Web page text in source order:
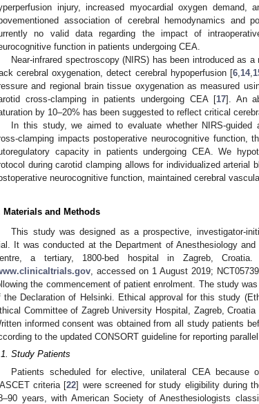
injury, increased myocardial oxygen demand,
association of cerebral hemodynamics and
no valid data regarding the impact of
function in patients undergoing CEA.
Near-infrared spectroscopy (NIRS) has been introduced as
cerebral oxygenation, detect cerebral hypoperfusion [6, 14,
and regional brain tissue oxygenation as measured
cross-clamping in patients undergoing CEA [17]. An
by 10–20% has been suggested to reflect critical
In this study, we aimed to evaluate whether NIRS-guided
clamping impacts postoperative neurocognitive function,
capacity in patients undergoing CEA. We
during carotid clamping allows for individualized arterial
neurocognitive function, maintained cerebral
Materials and Methods
This study was designed as a prospective, investigator-
It was conducted at the Department of Anesthesiology
a tertiary, 1800-bed hospital in Zagreb,
, accessed on 1 August 2019;
the commencement of patient enrolment. The study
the Declaration of Helsinki. Ethical approval for this study
Committee of Zagreb University Hospital, Zagreb,
informed consent was obtained from all study patients
to the updated CONSORT guideline for reporting
Study Patients
Patients scheduled for elective, unilateral CEA
criteria [22] were screened for study eligibility during
years, with American Society of Anesthesiologists